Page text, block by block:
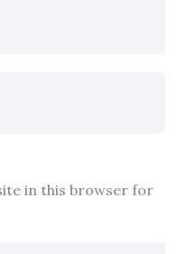
in this browser for